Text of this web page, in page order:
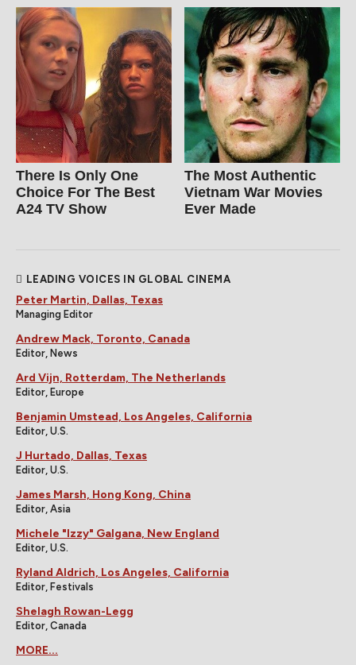
There Is Only One
Choice For The Best
A24 TV Show
The Most Authentic
Vietnam War Movies
Ever Made
LEADING VOICES IN GLOBAL CINEMA
Peter Martin, Dallas, Texas
Managing Editor
Andrew Mack, Toronto, Canada
Editor, News
Ard Vijn, Rotterdam, The Netherlands
Editor, Europe
Benjamin Umstead, Los Angeles, California
Editor, U.S.
J Hurtado, Dallas, Texas
Editor, U.S.
James Marsh, Hong Kong, China
Editor, Asia
Michele "Izzy" Galgana, New England
Editor, U.S.
Ryland Aldrich, Los Angeles, California
Editor, Festivals
Shelagh Rowan-Legg
Editor, Canada
MORE...